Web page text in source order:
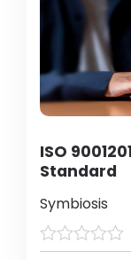
ISO
Standard
Symbiosis